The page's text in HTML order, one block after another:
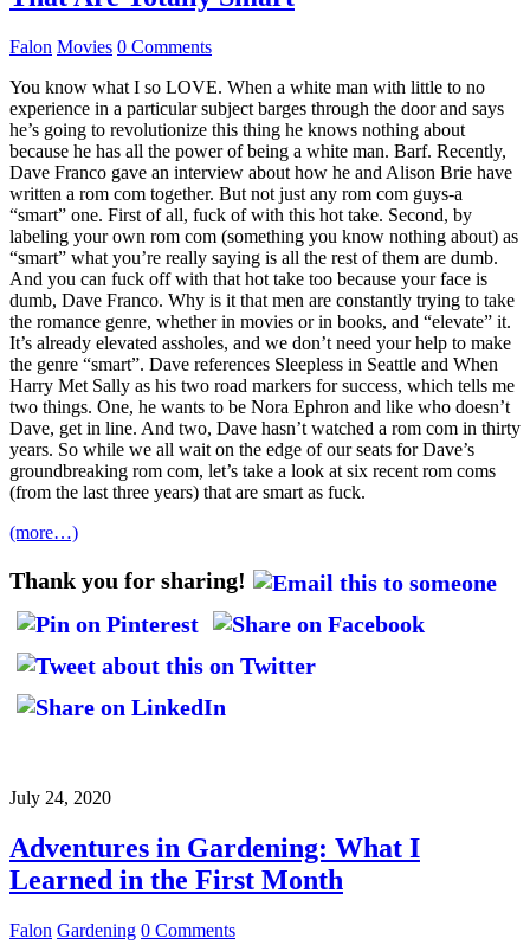
Falon Movies 0 Comments
You know what I so LOVE. When a white man with little to no
experience in a particular subject barges through the door and says
he’s going to revolutionize this thing he knows nothing about
because he has all the power of being a white man. Barf. Recently,
Dave Franco gave an interview about how he and Alison Brie have
written a rom com together. But not just any rom com guys-a
“smart” one. First of all, fuck of with this hot take. Second, by
labeling your own rom com (something you know nothing about) as
“smart” what you’re really saying is all the rest of them are dumb.
And you can fuck off with that hot take too because your face is
dumb, Dave Franco. Why is it that men are constantly trying to take
the romance genre, whether in movies or in books, and “elevate” it.
It’s already elevated assholes, and we don’t need your help to make
the genre “smart”. Dave references Sleepless in Seattle and When
Harry Met Sally as his two road markers for success, which tells me
two things. One, he wants to be Nora Ephron and like who doesn’t
Dave, get in line. And two, Dave hasn’t watched a rom com in thirty
years. So while we all wait on the edge of our seats for Dave’s
groundbreaking rom com, let’s take a look at six recent rom coms
(from the last three years) that are smart as fuck.
(more…)
Thank you for sharing!
July 24, 2020
Adventures in Gardening: What I
Learned in the First Month
Falon Gardening 0 Comments